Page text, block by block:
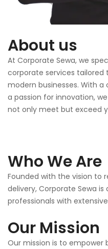
About us
At Corporate Sewa, we
corporate services
modern businesses. With
a passion for innovation,
not only meet but exceed
Who We Are
Founded with the vision to
delivery, Corporate Sewa
professionals with
Our Mission
Our mission is to empower